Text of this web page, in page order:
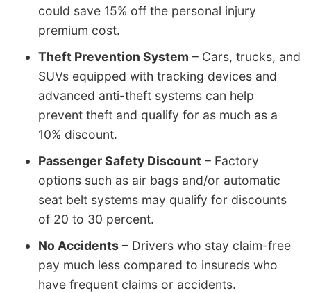
could save 15% off the personal injury
premium cost.
Theft Prevention System – Cars, trucks, and
SUVs equipped with tracking devices and
advanced anti-theft systems can help
prevent theft and qualify for as much as a
10% discount.
Passenger Safety Discount – Factory
options such as air bags and/or automatic
seat belt systems may qualify for discounts
of 20 to 30 percent.
No Accidents – Drivers who stay claim-free
pay much less compared to insureds who
have frequent claims or accidents.